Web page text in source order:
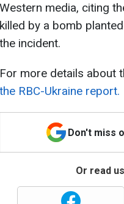
Western media, citing
killed by a bomb
the incident.
For more details about
the RBC-Ukraine report.
Don't miss
Or read